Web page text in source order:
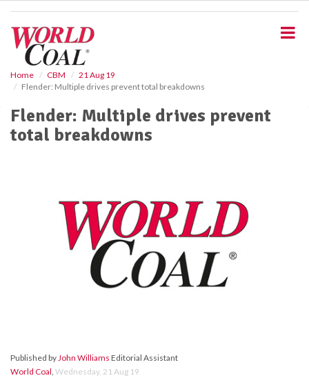
Home CBM
21 Aug 19
Flender: Multiple drives prevent total breakdowns
Flender: Multiple drives prevent
total breakdowns
Published byJohn Williams Editorial Assistant
World Coal, Wednesday, 21 Aug 19